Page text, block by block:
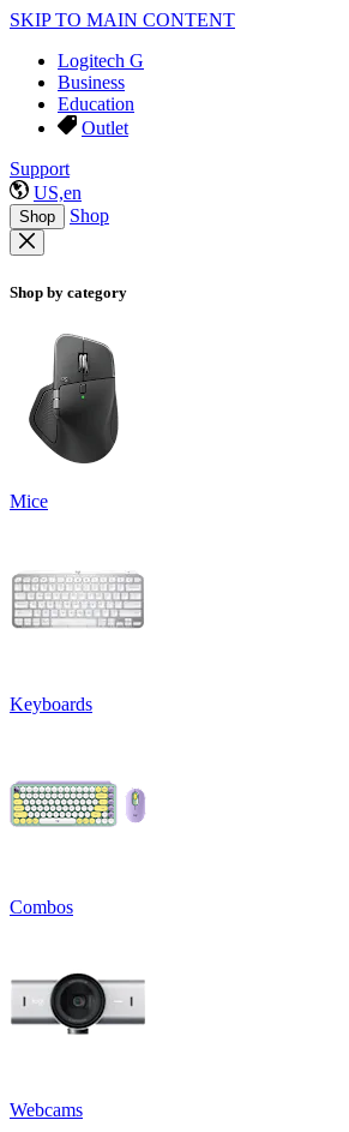
SKIP TO MAIN CONTENT
Logitech G
Business
Education
Outlet
Support
US,en
Shop Shop
Shop by category
Mice
Keyboards
Combos
Webcams